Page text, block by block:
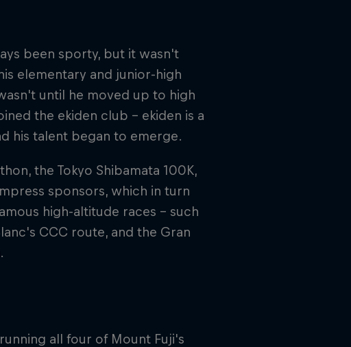
been sporty, but it wasn't
elementary and junior-high
until he moved up to high
the ekiden club – ekiden is a
his talent began to emerge.
the Tokyo Shibamata 100K,
sponsors, which in turn
high-altitude races – such
CCC route, and the Gran
all four of Mount Fuji's